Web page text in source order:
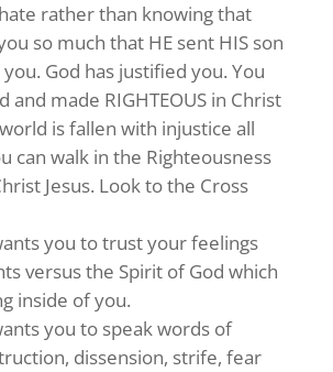
rather than knowing that
so much that HE sent HIS son
God has justified you. You
and made RIGHTEOUS in Christ
is fallen with injustice all
can walk in the Righteousness
Jesus. Look to the Cross
you to trust your feelings
versus the Spirit of God which
inside of you.
you to speak words of
dissension, strife, fear